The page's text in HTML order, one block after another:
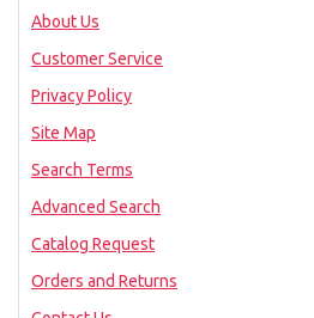
About Us
Customer Service
Privacy Policy
Site Map
Search Terms
Advanced Search
Catalog Request
Orders and Returns